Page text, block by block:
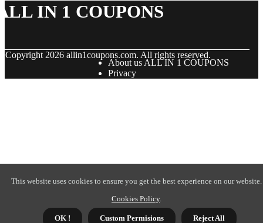
IN 1 COUPONS
Copyright 2026 allin1coupons.com. All rights reserved.
About us ALL IN 1 COUPONS
Privacy
This website uses cookies to ensure you get the best experience on our website.
Cookies Policy.
OK ! Custom Permisions Reject All